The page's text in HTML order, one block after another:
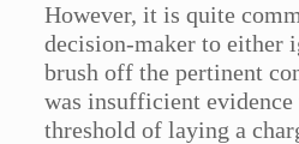
However, it is quite
decision-maker to either
brush off the pertinent
was insufficient
threshold of laying a